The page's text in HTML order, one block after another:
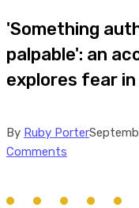
'Something
palpable': an
explores fear in
By Ruby Porter
Comments